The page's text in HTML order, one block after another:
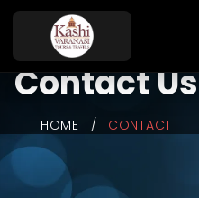
Contact Us
HOME / CONTACT